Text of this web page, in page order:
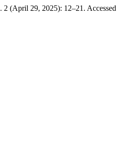
2 (April 29, 2025): 12–21. Accessed